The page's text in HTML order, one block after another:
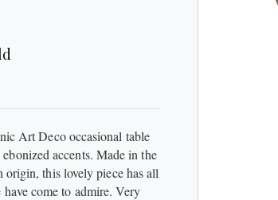
Art Deco occasional table
accents. Made in the
this lovely piece has all
come to admire. Very
PLATES
SCULPTURES
SILVER